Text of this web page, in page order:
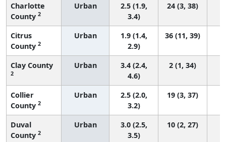
Charlotte
County 2
Urban
2.5 (1.9,
3.4)
24 (3, 38)
Citrus
County 2
Urban
1.9 (1.4,
2.9)
36 (11, 39)
Clay County
2
Urban
3.4 (2.4,
4.6)
2 (1, 34)
Collier
County 2
Urban
2.5 (2.0,
3.2)
19 (3, 37)
Duval
County 2
Urban
3.0 (2.5,
3.5)
10 (2, 27)